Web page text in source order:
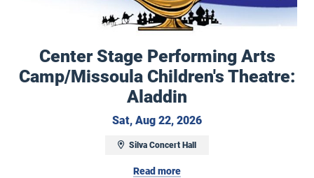
Center Stage Performing Arts
Camp/Missoula Children's Theatre:
Aladdin
Sat, Aug 22, 2026Saturday, August 22,
Silva Concert Hall
Read more